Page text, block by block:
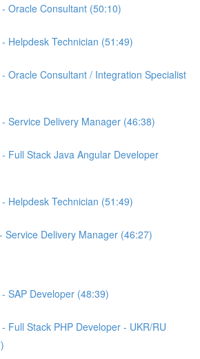
Oracle Consultant (50:10)
Helpdesk Technician (51:49)
Oracle Consultant / Integration Specialist
Service Delivery Manager (46:38)
Full Stack Java Angular Developer
Helpdesk Technician (51:49)
Service Delivery Manager (46:27)
SAP Developer (48:39)
Full Stack PHP Developer - UKR/RU